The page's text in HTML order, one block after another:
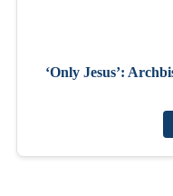
‘Only Jesus’: